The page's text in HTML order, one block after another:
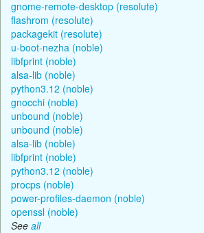
gnome-remote-desktop (resolute)
flashrom (resolute)
packagekit (resolute)
u-boot-nezha (noble)
libfprint (noble)
alsa-lib (noble)
python3.12 (noble)
gnocchi (noble)
unbound (noble)
unbound (noble)
alsa-lib (noble)
libfprint (noble)
python3.12 (noble)
procps (noble)
power-profiles-daemon (noble)
openssl (noble)
See all